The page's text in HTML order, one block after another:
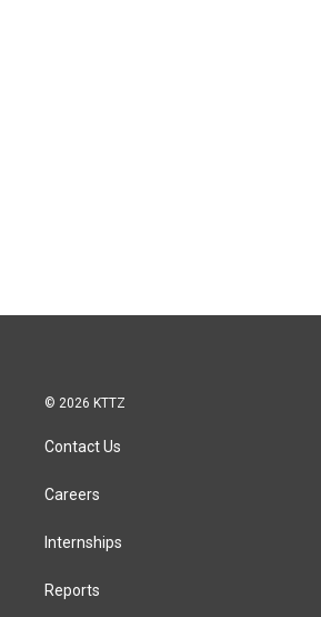
© 2026 KTTZ
Contact Us
Careers
Internships
Reports